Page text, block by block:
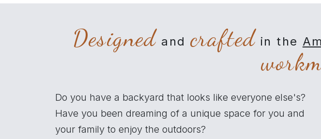
Designed and crafted in the
Do you have a backyard that looks like everyone else's?
Have you been dreaming of a unique space for you and
your family to enjoy the outdoors?